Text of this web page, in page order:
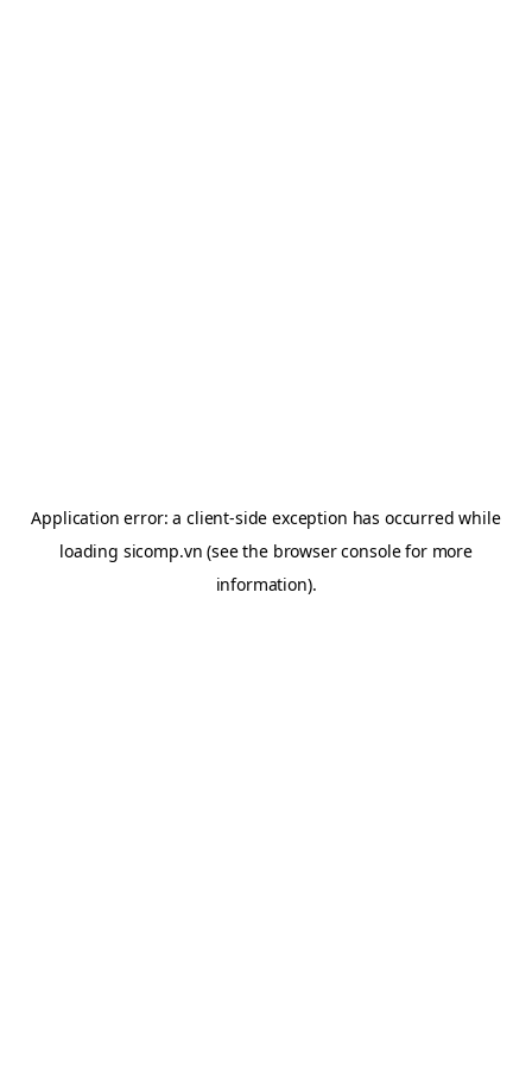
Application error: aclient-side exception has occurred while
loading sicomp.vn (see the browser consolefor more
information).